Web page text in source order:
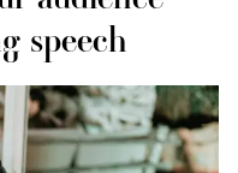
speech